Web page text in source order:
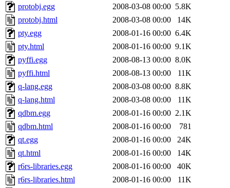
protobj.egg
2008-03-08 00:00 5.8K
protobj.html
2008-03-08 00:00
14K
pty.egg
2008-01-16 00:00 6.4K
pty.html
2008-01-16 00:00 9.1K
pyffi.egg
2008-08-13 00:00 8.0K
pyffi.html
2008-08-13 00:00
11K
q-lang.egg
2008-03-08 00:00 8.8K
q-lang.html
2008-03-08 00:00
11K
qdbm.egg
2008-01-16 00:00 2.1K
qdbm.html
2008-01-16 00:00
781
qt.egg
2008-01-16 00:00
24K
qt.html
2008-01-16 00:00
14K
r6rs-libraries.egg
2008-01-16 00:00
40K
r6rs-libraries.html
2008-01-16 00:00
11K